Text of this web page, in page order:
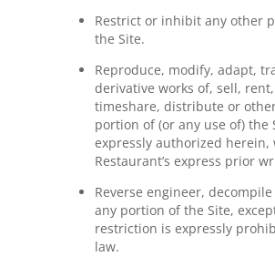
Restrict or inhibit any other
the Site.
Reproduce, modify, adapt,
derivative works of, sell,
timeshare, distribute or
portion of (or any use of) the
expressly authorized herein,
Restaurant’s express prior
Reverse engineer,
any portion of the Site,
restriction is expressly
law.